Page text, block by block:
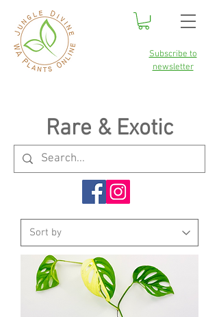
Subscribe to
newsletter
Rare & Exotic